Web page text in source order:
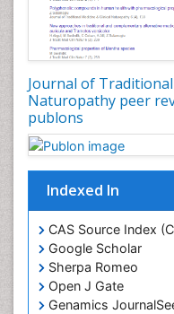
Journal of
Naturopathy peer
publons
Indexed In
CAS Source Index
Google Scholar
Sherpa Romeo
Open J Gate
Genamics
Plant Ecology
Plant Embryology
Plant Toxicology
Plant genetics
Plant physiology
Plant proteomics
Protein
Traditional Asian
Traditional Plant
Traditional medicine